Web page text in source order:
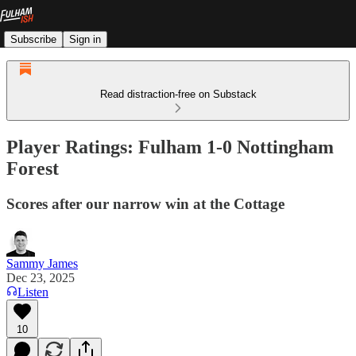
Subscribe Sign in
Read distraction-free on Substack
Player Ratings: Fulham 1-0 Nottingham
Forest
Scores after our narrow win at the Cottage
Sammy James
Dec 23, 2025
Listen
10